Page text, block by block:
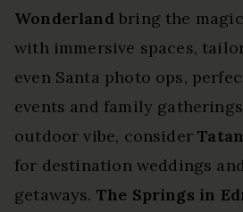
Wonderlandbring the
with immersive spaces,
even Santa photo ops,
events and family
outdoor vibe, consider
for destination weddings
getaways. The Springs in